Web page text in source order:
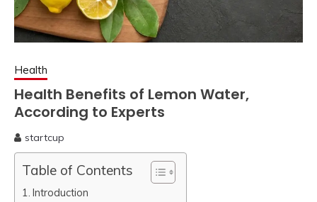
Health
Health Benefits of Lemon Water,
According to Experts
April
startcup
Table of Contents
Introduction